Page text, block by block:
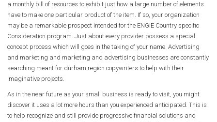
a monthly bill of resources to exhibit just how a large number of elements
have to make one particular product of the item. If so, your organization
may be a remarkable prospect intended for the ENGIE Country specific
Consideration program. Just about every provider possess a special
concept process which will goes in the taking of your name. Advertising
and marketing and marketing and advertising businesses are constantly
searching meant for durham region copywriters to help with their
imaginative projects.
As in the near future as your small business is ready to visit, you might
discover it uses a lot more hours than you experienced anticipated. This is
to help recognize and still provide progressive financial solutions and